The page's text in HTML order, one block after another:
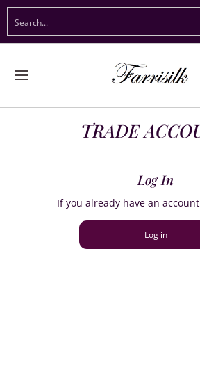
Preorder Christmas Shop
TRADE
Log In
If you already have an
Log in